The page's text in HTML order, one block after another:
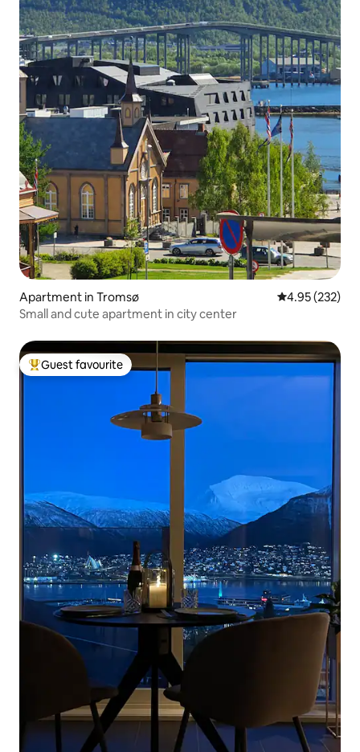
Apartment in Tromsø 4.95 out of 5
4.95 (232)
Small and cute apartment in city center
Top guest favourite
Guest favourite